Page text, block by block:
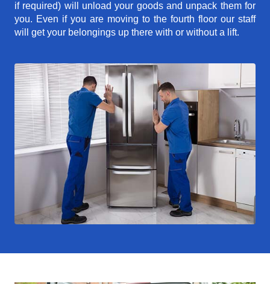
if required) will unload your goods and unpack them for
you. Even if you are moving to the fourth floor our staff
will get your belongings up there with or without a lift.